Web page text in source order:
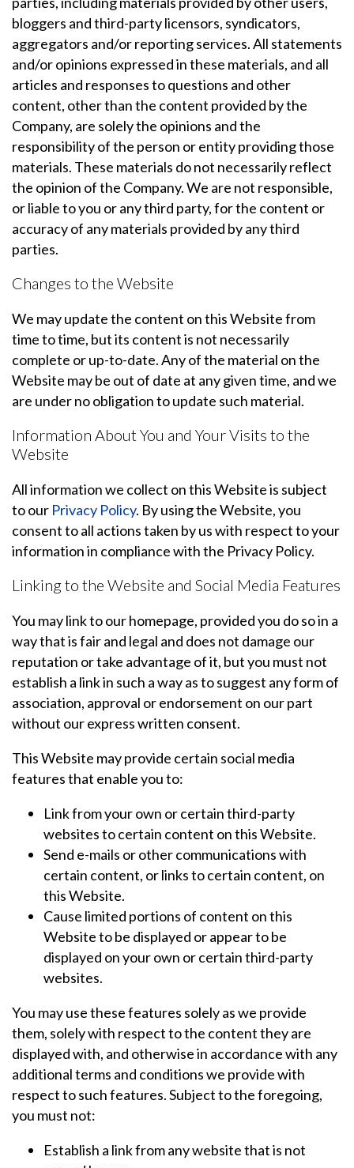
bloggers and third-party licensors, syndicators,
aggregators and/or reporting services. All statements
and/or opinions expressed in these materials, and all
articles and responses to questions and other
content, other than the content provided by the
Company, are solely the opinions and the
responsibility of the person or entity providing those
materials. These materials do not necessarily reflect
the opinion of the Company. We are not responsible,
or liable to you or any third party, for the content or
accuracy of any materials provided by any third
parties.
Changes to the Website
We may update the content on this Website from
time to time, but its content is not necessarily
complete or up-to-date. Any of the material on the
Website may be out of date at any given time, and we
are under no obligation to update such material.
Information About You and Your Visits to the
Website
All information we collect on this Website is subject
to our Privacy Policy. By using the Website, you
consent to all actions taken by us with respect to your
information in compliance with the Privacy Policy.
Linking to the Website and Social Media Features
You may link to our homepage, provided you do so in a
way that is fair and legal and does not damage our
reputation or take advantage of it, but you must not
establish a link in such a way as to suggest any form of
association, approval or endorsement on our part
without our express written consent.
This Website may provide certain social media
features that enable you to:
Link from your own or certain third-party
websites to certain content on this Website.
Send e-mails or other communications with
certain content, or links to certain content, on
this Website.
Cause limited portions of content on this
Website to be displayed or appear to be
displayed on your own or certain third-party
websites.
You may use these features solely as we provide
them, solely with respect to the content they are
displayed with, and otherwise in accordance with any
additional terms and conditions we provide with
respect to such features. Subject to the foregoing,
you must not:
Establish a link from any website that is not